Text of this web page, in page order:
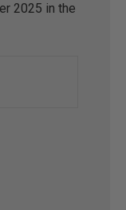
2025 in the